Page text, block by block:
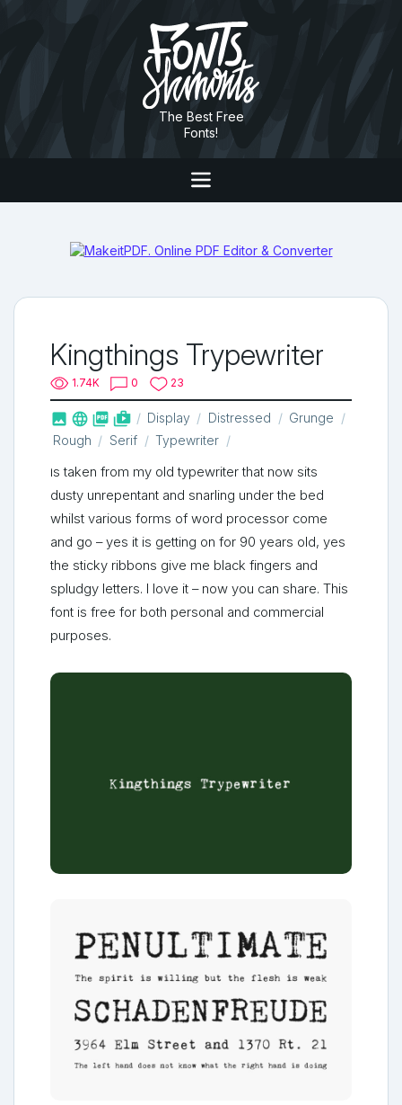
The Best Free
Fonts!
Kingthings Trypewriter
1.74K 0 23
   shop_two Display Distressed
Grunge
Rough
Serif Typewriter
Is taken from my old typewriter that now sits
dusty unrepentant and snarling under the bed
whilst various forms of word processor come
and go – yes it is getting on for 90 years old, yes
the sticky ribbons give me black fingers and
spludgy letters. I love it – now you can share. This
font is free for both personal and commercial
purposes.